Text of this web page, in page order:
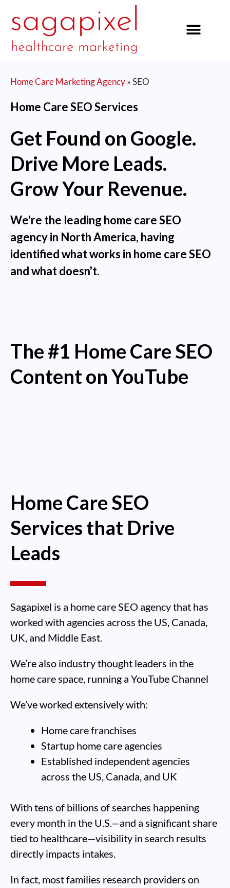
Home Care Marketing Agency»SEO
Home Care SEO Services
Get Found on Google.
Drive More Leads.
Grow Your Revenue.
We're the leading home care SEO
agency in North America, having
identified what works in home care SEO
and what doesn't.
The #1 Home Care SEO
Content on YouTube
Home Care SEO
Services that Drive
Leads
Sagapixel is a home care SEO agency that has
worked with agencies across the US, Canada,
UK, and Middle East.
We’re also industry thought leaders in the
home care space, running a YouTube Channel
We’ve worked extensively with:
Home care franchises
Startup home care agencies
Established independent agencies
across the US, Canada, and UK
With tens of billions of searches happening
every month in the U.S.—and a significant share
tied to healthcare—visibility in search results
directly impacts intakes.
In fact, most families research providers on